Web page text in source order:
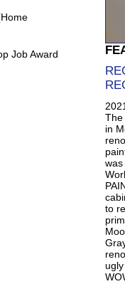
Job Award
The
in
to